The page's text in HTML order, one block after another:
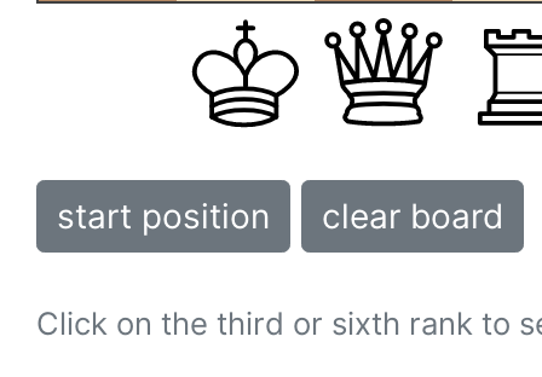
start position clear board
Click on the third or sixth rank to